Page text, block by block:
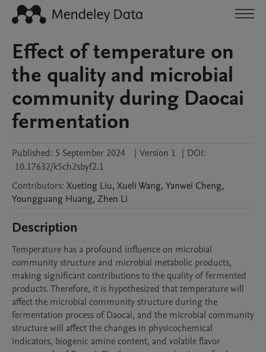
Effect of temperature on
the quality and microbial
community during Daocai
fermentation
Published: 5 September 2024 | Version 1 | DOI:
10.17632/k5ch2sbyf2.1
Contributors: Xueting Liu, XueliWang, Yanwei Cheng,
Youngguang Huang, Zhen Li
Description
Temperature has a profound influence on microbial
community structure and microbial metabolic products,
making significant contributions to the quality of fermented
products. Therefore, it is hypothesized that temperature will
affect the microbial community structure during the
fermentation process of Daocai, and the microbial community
structure will affect the changes in physicochemical
indicators, biogenic amine content, and volatile flavor